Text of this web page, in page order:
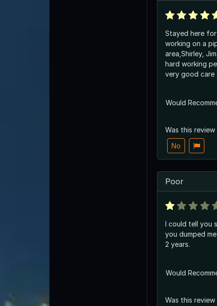
Stayed here for
working on a
area,Shirley,
hard working
very good care
Would
Was this
No
Poor
I could tell you
you dumped
2 years.
Would
Was this